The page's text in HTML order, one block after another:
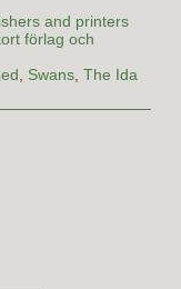
and printers
förlag och
Swans, The Ida